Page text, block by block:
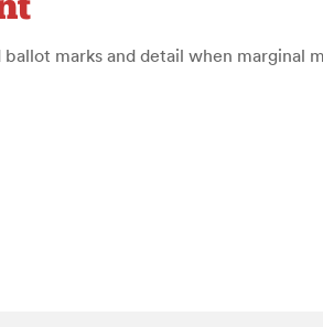
marks and detail when marginal